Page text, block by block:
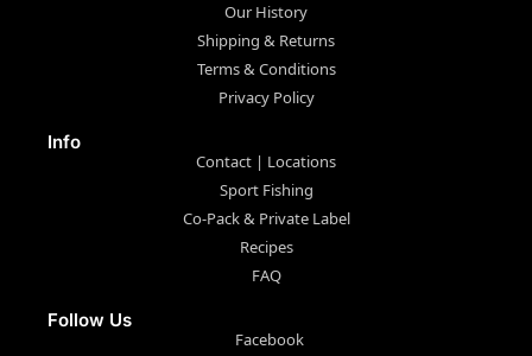
Our History
Shipping & Returns
Terms & Conditions
Privacy Policy
Info
Contact | Locations
Sport Fishing
Co-Pack & Private Label
Recipes
FAQ
Follow Us
Facebook